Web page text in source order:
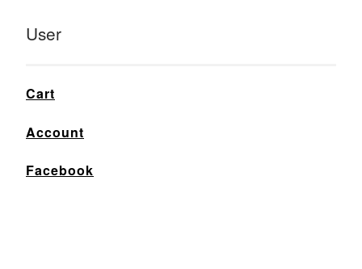
User
Cart
Account
Facebook